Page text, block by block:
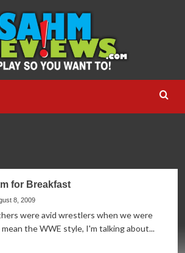
for Breakfast
8, 2009
were avid wrestlers when we were
the WWE style, I'm talking about...